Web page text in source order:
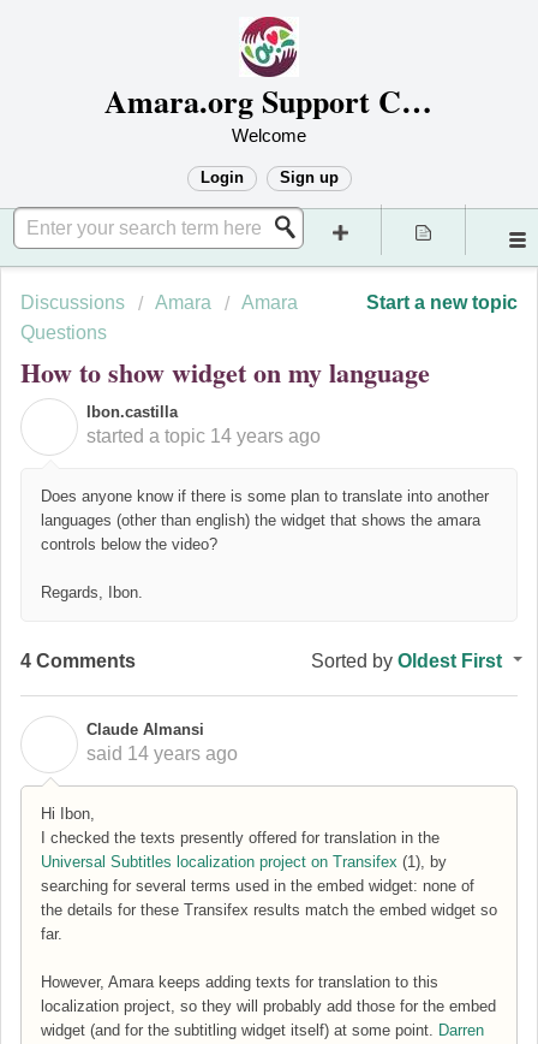
Amara.org Support Center
Welcome
Login Sign up
Start a new topic
Discussions Amara
Amara
Questions
How to show widget on my language
Ibon.castilla
started a topic 14 years ago
Does anyone know if there is some plan to translate into another
languages (other than english) the widget that shows the amara
controls below the video?
Regards, Ibon.
4 Comments Sorted by Oldest First
Claude Almansi
said 14 years ago
Hi Ibon,
I checked the texts presently offered for translation in the
Universal Subtitles localization project on Transifex (1), by
searching for several terms used in the embed widget: none of
the details for these Transifex results match the embed widget so
far.
However, Amara keeps adding texts for translation to this
localization project, so they will probably add those for the embed
widget (and for the subtitling widget itself) at some point. Darren